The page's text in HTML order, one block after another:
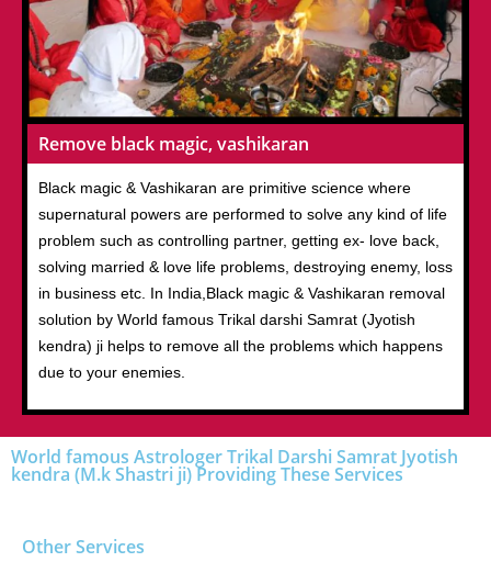
Remove black magic, vashikaran
Black magic & Vashikaran are primitive science where
supernatural powers are performed to solve any kind of life
problem such as controlling partner, getting ex- love back,
solving married & love life problems, destroying enemy, loss
in business etc. In India,Black magic & Vashikaran removal
solution by World famous Trikal darshi Samrat (Jyotish
kendra) ji helps to remove all the problems which happens
due to your enemies.
World famous Astrologer Trikal Darshi Samrat Jyotish
kendra (M.k Shastri ji) Providing These Services
Other Services